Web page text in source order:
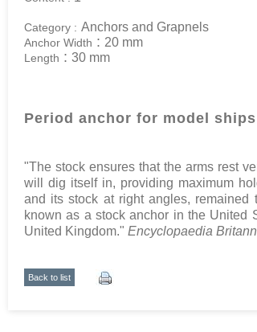
Category : Anchors and Grapnels
Anchor Width : 20 mm
Length : 30 mm
Period anchor for model ships
"The stock ensures that the arms rest
will dig itself in, providing maximum
and its stock at right angles,
known as a stock anchor in the United
United Kingdom." Encyclopaedia
Back to list